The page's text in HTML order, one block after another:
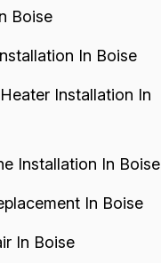
Boise
In Boise
Installation In
Installation In Boise
In Boise
In Boise